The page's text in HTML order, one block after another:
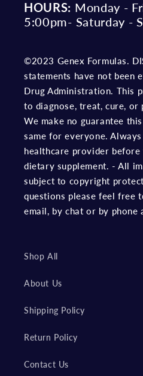
HOURS: Monday -
5:00pm- Saturday -
©2023 Genex Formulas.
statements have not been
Drug Administration. This
to diagnose, treat, cure, or
We make no guarantee
same for everyone.
healthcare provider
dietary supplement. - All
subject to copyright
questions please feel free
email, by chat or by
Shop All
About Us
Shipping Policy
Return Policy
Contact Us